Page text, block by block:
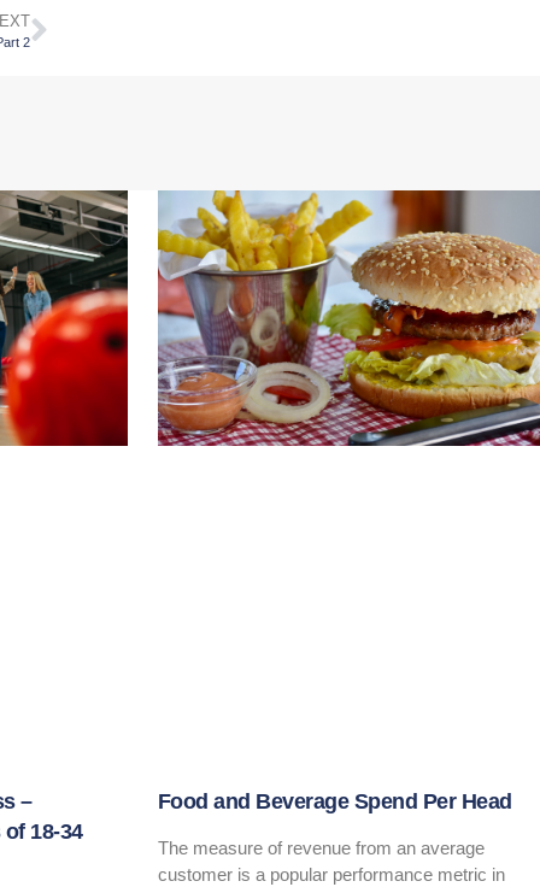
2
–
18-34
Food and Beverage Spend Per Head
The measure of revenue from an average
customer is a popular performance metric in